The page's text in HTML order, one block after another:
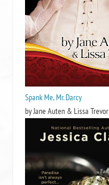
Spank Me, Mr. Darcy
by Jane Auten & Lissa Trevor